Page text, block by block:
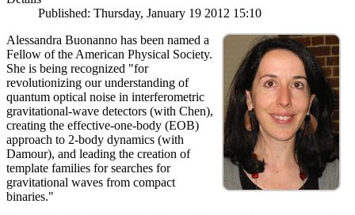
Published: Thursday, January 19 2012 15:10
Alessandra Buonanno has been named a
Fellow of the American Physical Society.
She is being recognized "for
revolutionizing our understanding of
quantum optical noise in interferometric
gravitational-wave detectors (with Chen),
creating the effective-one-body (EOB)
approach to 2-body dynamics (with
Damour), and leading the creation of
template families for searches for
gravitational waves from compact
binaries."